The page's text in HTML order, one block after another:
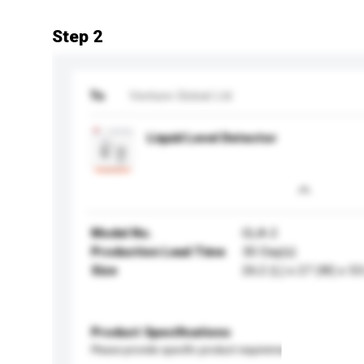
Step 2
To
Liquid Level Detector
Model No.
GLA-2
Production Lead Time
30 Day(s)
Size
26.2 (L) x 27 (W) x
Product Specifications
Please provide specific product requirements.